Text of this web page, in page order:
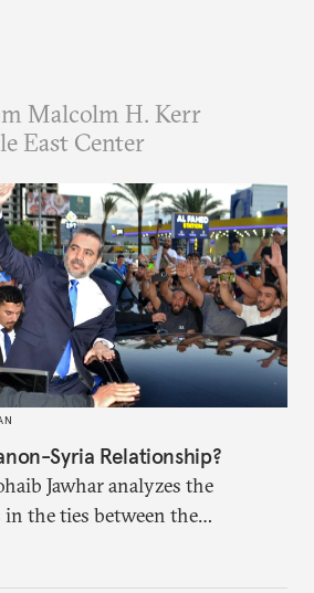
Malcolm H. Kerr
East Center
Syria Relationship?
Jawhar analyzes the
the ties between the